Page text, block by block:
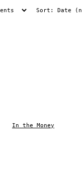
In the Money